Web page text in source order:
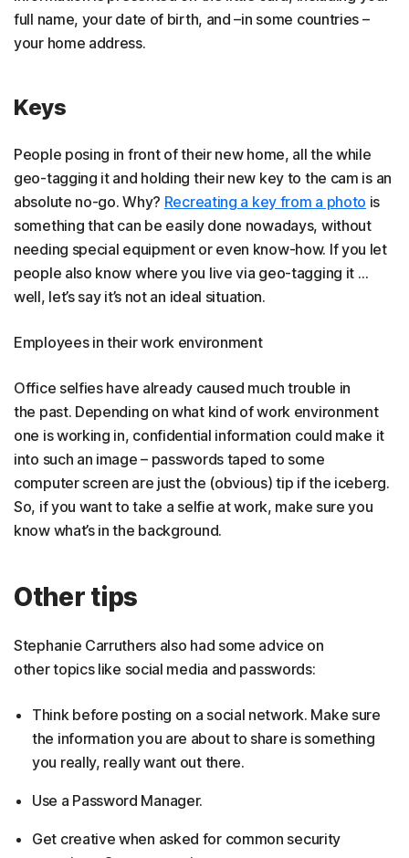
full name, your date of birth, and –in some countries –
your home address.
Keys
People posing in front of their new home, all the while
geo-tagging it and holding their new key to the cam is an
absolute no-go. Why? Recreating a key from a photo is
something that can be easily done nowadays, without
needing special equipment or even know-how. If you let
people also know where you live via geo-tagging it …
well, let’s say it’s not an ideal situation.
Employees in their work environment
Office selfies have already caused much trouble in
the past. Depending on what kind of work environment
one is working in, confidential information could make it
into such an image – passwords taped to some
computer screen are just the (obvious) tip if the iceberg.
So, if you want to take a selfie at work, make sure you
know what’s in the background.
Other tips
Stephanie Carruthers also had some advice on
other topics like social media and passwords:
Think before posting on a social network. Make sure
the information you are about to share is something
you really, really want out there.
Use a Password Manager.
Get creative when asked for common security